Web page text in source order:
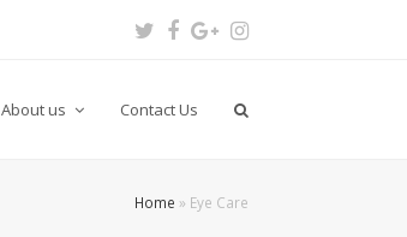
Twitter
Facebook
Google
About us Contact Us
Home » Eye Care